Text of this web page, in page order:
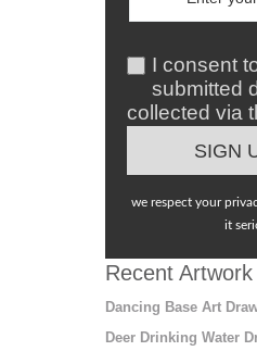
I consent
submitted
collected via
we respect your
it
Recent Artwork
Dancing Base Art
Deer Drinking Water